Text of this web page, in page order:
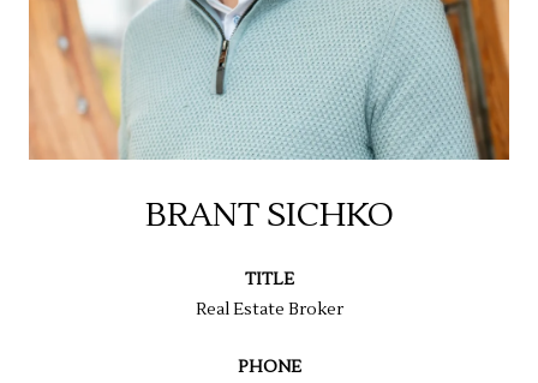
BRANT SICHKO
TITLE
Real Estate Broker
PHONE